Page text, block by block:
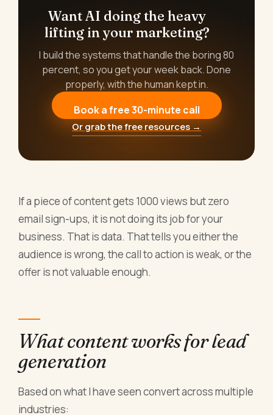
Want AI doing the heavy
lifting in your marketing?
I build the systems that handle the boring 80
percent, so you get your week back. Done
properly, with the human kept in.
Book a free 30-minute call
Or grab the free resources →
If a piece of content gets 1000 views but zero
email sign-ups, it is not doing its job for your
business. That is data. That tells you either the
audience is wrong, the call to action is weak, or the
offer is not valuable enough.
What content works for lead
generation
Based on what I have seen convert across multiple
industries: